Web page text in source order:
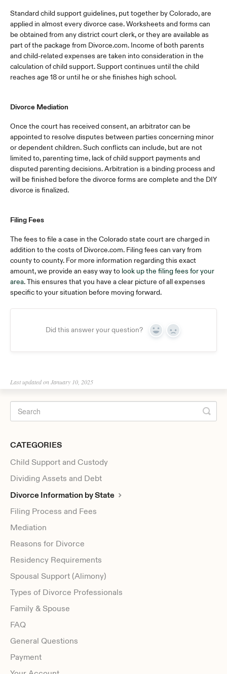
Standard child support guidelines, put together by Colorado, are
applied in almost every divorce case. Worksheets and forms can
be obtained from any district court clerk, or they are available as
part of the package from Divorce.com. Income of both parents
and child-related expenses are taken into consideration in the
calculation of child support. Support continues until the child
reaches age 18 or until he or she finishes high school.
Divorce Mediation
Once the court has received consent, an arbitrator can be
appointed to resolve disputes between parties concerning minor
or dependent children. Such conflicts can include, but are not
limited to, parenting time, lack of child support payments and
disputed parenting decisions. Arbitration is a binding process and
will be finished before the divorce forms are complete and the DIY
divorce is finalized.
Filing Fees
The fees to file a case in the Colorado state court are charged in
addition to the costs of Divorce.com. Filing fees can vary from
county to county. For more information regarding this exact
amount, we provide an easy way to look up the filing fees for your
area. This ensures that you have a clear picture of all expenses
specific to your situation before moving forward.
Did this answer your question? Yes No
Last updated on January 10, 2025
CATEGORIES
Child Support and Custody
Dividing Assets and Debt
Divorce Information by State
Filing Process and Fees
Mediation
Reasons for Divorce
Residency Requirements
Spousal Support (Alimony)
Types of Divorce Professionals
Family & Spouse
FAQ
General Questions
Payment